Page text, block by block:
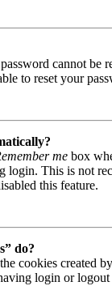
cannot be
to reset your
me box
login. This is not
this feature.
do?
cookies created
login or